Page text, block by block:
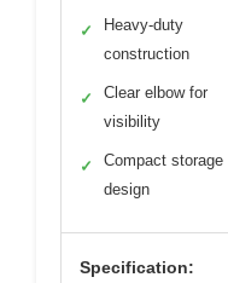
✓
Heavy-duty
construction
✓
Clear elbow for
visibility
✓
Compact storage
design
Specification: